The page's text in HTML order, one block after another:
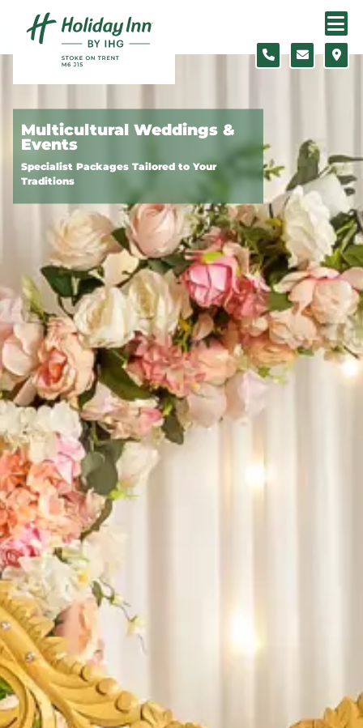
Skip to content
Multicultural Weddings &
Events
Specialist Packages Tailored to Your
Traditions
Slide 1 of 3